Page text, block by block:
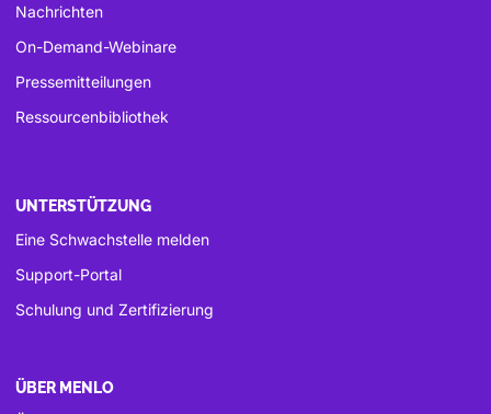
Nachrichten
On-Demand-Webinare
Pressemitteilungen
Ressourcenbibliothek
UNTERSTÜTZUNG
Eine Schwachstelle melden
Support-Portal
Schulung und Zertifizierung
ÜBER MENLO